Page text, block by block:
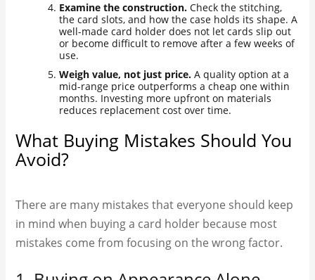
Examine the construction.Check the stitching,
the card slots, and how the case holds its shape. A
well-made card holder does not let cards slip out
or become difficult to remove after a few weeks of
use.
Weigh value, not just price.A quality option at a
mid-range price outperforms a cheap one within
months. Investing more upfront on materials
reduces replacement cost over time.
What Buying Mistakes Should You
Avoid?
There are many mistakes that everyone should keep
in mind when buying a card holder because most
mistakes come from focusing on the wrong factor.